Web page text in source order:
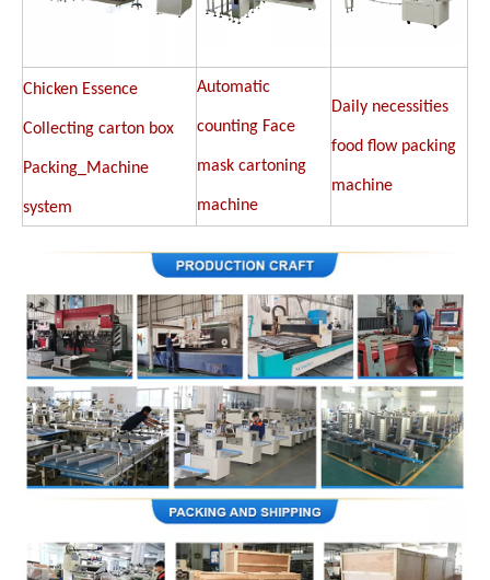
Chicken Essence
Collecting carton box
Packing_Machine
system
Automatic
counting Face
mask cartoning
machine
Daily necessities
food flow packing
machine